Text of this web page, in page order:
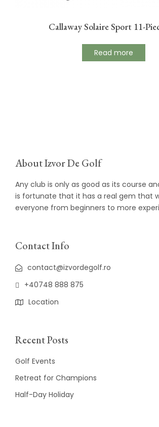
Callaway Solaire Sport 11-
Read more
About Izvor De Golf
Any club is only as good as its course
is fortunate that it has a real gem that
everyone from beginners to more
Contact Info
contact@izvordegolf.ro
+40748 888 875
Location
Recent Posts
Golf Events
Retreat for Champions
Half-Day Holiday